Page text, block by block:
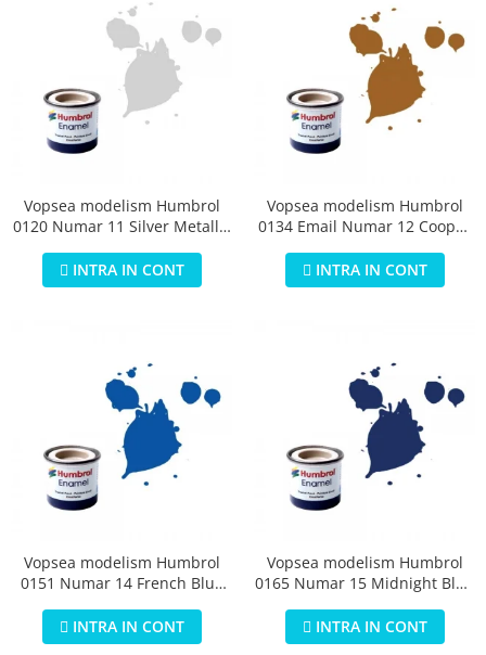
Vopsea modelism Humbrol
0120 Numar 11 Silver Metallic
INTRA IN CONT
Vopsea modelism Humbrol
0134 Email Numar 12 Cooper
INTRA IN CONT
Vopsea modelism Humbrol
0151 Numar 14 French Blue
INTRA IN CONT
Vopsea modelism Humbrol
0165 Numar 15 Midnight Blue
INTRA IN CONT